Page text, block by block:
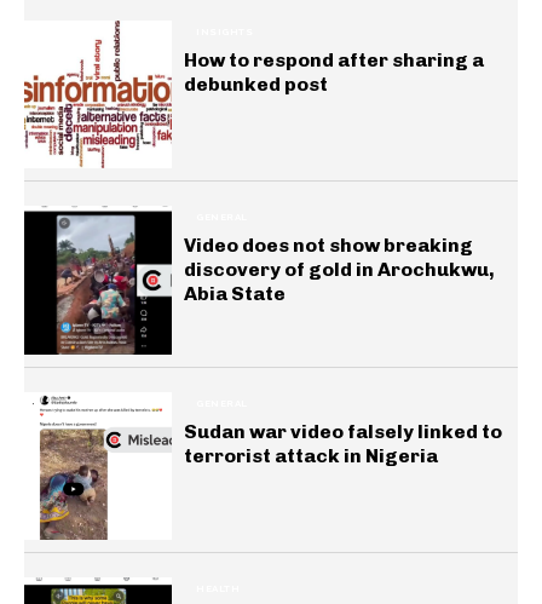
How to respond after sharing a
debunked post
Video does not show breaking
discovery of gold in Arochukwu,
Abia State
Sudan war video falsely linked to
terrorist attack in Nigeria